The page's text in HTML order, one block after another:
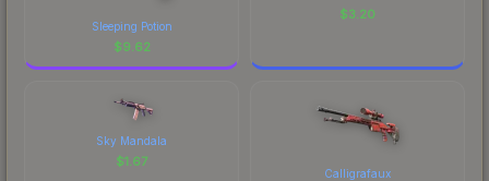
Sleeping Potion
$9.62
$3.20
Sky Mandala
$1.67
Calligrafaux